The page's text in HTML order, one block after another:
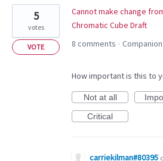
Cannot make change
Chromatic Cube Draft
5
votes
VOTE 8 comments ·
How important is this to
Not at all
Critical
carriekilman#80395